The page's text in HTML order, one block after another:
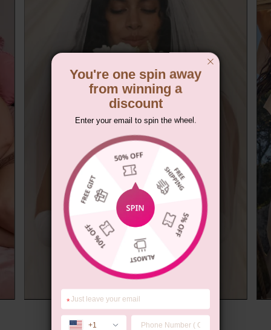
Summer Gift
You're one spin away
from winning a
discount
Enter your email to spin the wheel.
*
+1